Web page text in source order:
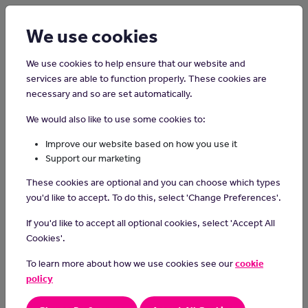
Home Careers on the Isle of Man
Travel Agent
becoming a travel agent.
plans and ensuring that they have a great experience.
includes transport, accommodation, a cruise, or tickets for
attractions and tours.
We use cookies
We use cookies to help ensure that our website and
services are able to function properly. These cookies are
necessary and so are set automatically.
We would also like to use some cookies to:
Improve our website based on how you use it
Support our marketing
These cookies are optional and you can choose which types
you'd like to accept. To do this, select 'Change Preferences'.
If you'd like to accept all optional cookies, select 'Accept All
Cookies'.
To learn more about how we use cookies see ourcookie
policy